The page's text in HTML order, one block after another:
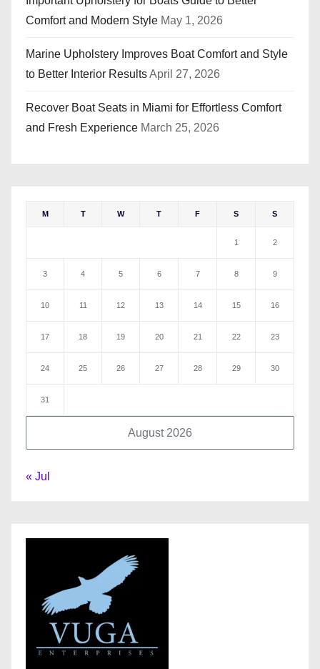
Comfort and Modern Style May 1, 2026
Marine Upholstery Improves Boat Comfort and Style
to Better Interior ResultsApril 27, 2026
Recover Boat Seats in Miami for Effortless Comfort
and Fresh Experience March 25, 2026
August 2026
M T W T F S S
1 2
3 4 5 6 7 8 9
10 11 12 13 14 15 16
17 18 19 20 21 22 23
24 25 26 27 28 29 30
31
« Jul